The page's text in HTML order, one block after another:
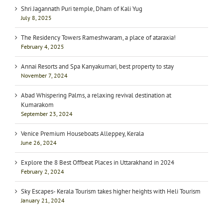
Shri Jagannath Puri temple, Dham of Kali Yug
July 8, 2025
The Residency Towers Rameshwaram, a place of ataraxia!
February 4, 2025
Annai Resorts and Spa Kanyakumari, best property to stay
November 7, 2024
Abad Whispering Palms, a relaxing revival destination at
Kumarakom
September 23, 2024
Venice Premium Houseboats Alleppey, Kerala
June 26, 2024
Explore the 8 Best Offbeat Places in Uttarakhand in 2024
February 2, 2024
Sky Escapes- Kerala Tourism takes higher heights with Heli Tourism
January 21, 2024